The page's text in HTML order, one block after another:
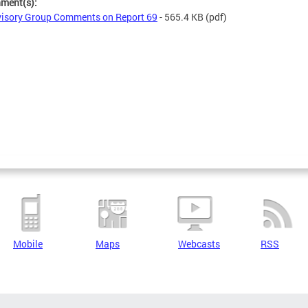
Group Comments on Report 69 - 565.4 KB (pdf)
Mobile Maps Webcasts RSS